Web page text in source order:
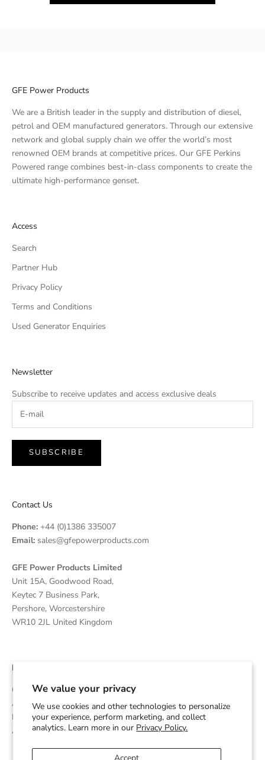
We value your privacy
We use cookies and other technologies to personalize
your experience, perform marketing, and collect
analytics. Learn more in our Privacy Policy.
GFE Power Products
We are a British leader in the supply and distribution of diesel,
petrol and OEM manufactured generators. Through our extensive
network and global supply chain we offer the world’s most
renowned OEM brands at competitive prices. Our GFE Perkins
Powered range combines best-in-class components to create the
ultimate high-performance genset.
Access
Search
Partner Hub
Privacy Policy
Terms and Conditions
Used Generator Enquiries
Newsletter
Subscribe to receive updates and access exclusive deals
SUBSCRIBE
Contact Us
Phone: +44 (0)1386 335007
Email: sales@gfepowerproducts.com
GFE Power Products Limited
Unit 15A, Goodwood Road,
Keytec 7 Business Park,
Pershore, Worcestershire
WR10 2JL United Kingdom
Disclaimer
GFE Power Products is an independent supplier and OEM
Assembler of Diesel Generators which are powered by Cummins
Engines and is not affiliated with or endorsed by Cummins Inc.
Any trademarks are used for identification purposes only.